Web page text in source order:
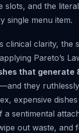
slots, and the
single menu item.
clinical clarity, the
Pareto’s
that generate
—and they
expensive
a sentimental
out waste, and